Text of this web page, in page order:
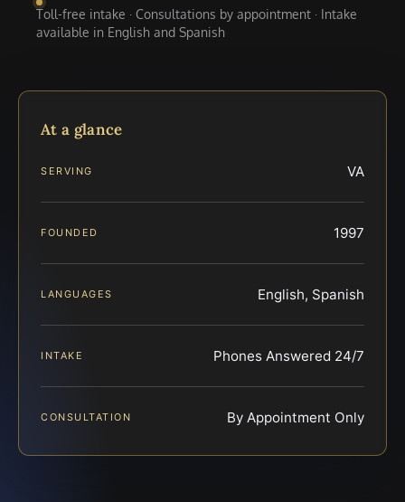
Toll-free intake · Consultations by appointment · Intake
available in English and Spanish
At a glance
SERVING VA
FOUNDED 1997
LANGUAGES English, Spanish
INTAKE Phones Answered 24/7
CONSULTATION By Appointment Only